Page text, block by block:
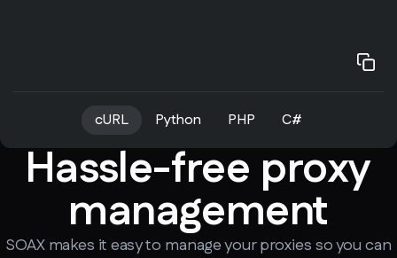
cURL Python PHP C#
Hassle-free proxy
management
SOAX makes it easy to manage your proxies so you can